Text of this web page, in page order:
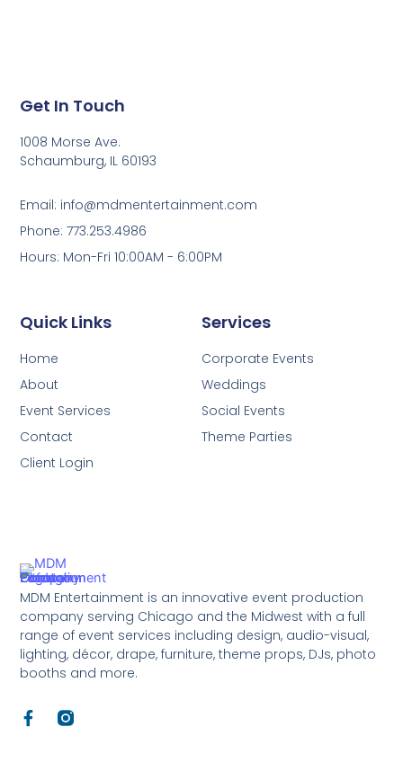
MDM Entertainment is an innovative event production
company serving Chicago and the Midwest with a full
range of event services including design, audio-visual,
lighting, décor, drape, furniture, theme props, DJs, photo
booths and more.
F
a
Services
Corporate Events
Weddings
Social Events
Theme Parties
Quick Links
Home
About
Event Services
Contact
Client Login
Get In Touch
1008 Morse Ave.
Schaumburg, IL 60193
Email: info@mdmentertainment.com
Phone: 773.253.4986
Hours: Mon-Fri 10:00AM - 6:00PM